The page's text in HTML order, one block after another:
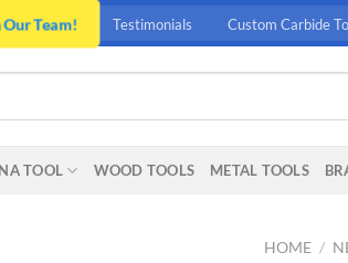
Our Team! Testimonials Custom Carbide
TOOL WOOD TOOLS METAL TOOLS
HOME /